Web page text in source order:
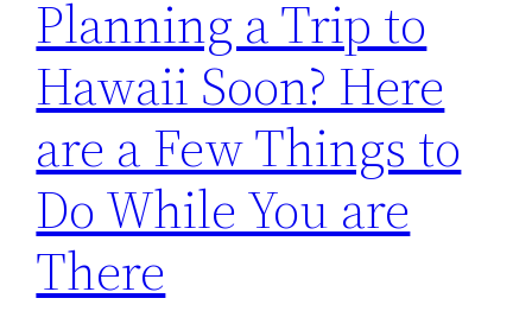
Planning a Trip to
Hawaii Soon? Here
are a Few Things to
Do While You are
There